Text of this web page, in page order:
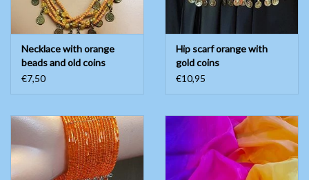
Necklace with orange
beads and old coins
€7,50
Hip scarf orange with
gold coins
€10,95